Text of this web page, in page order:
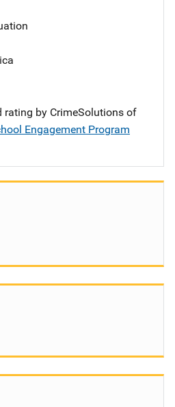
rating by CrimeSolutions of
Engagement Program